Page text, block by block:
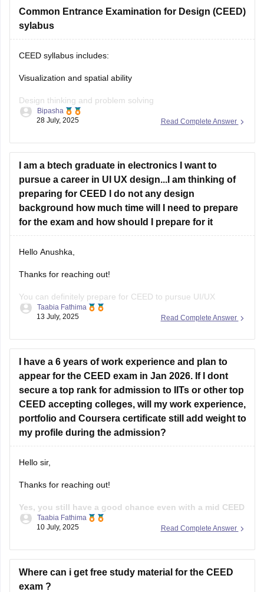
on career360https://design.careers360.com/articles/ceed-
syllabus-2025
Common Entrance Examination for Design (CEED)
sylabus
CEED syllabus includes:
Visualization and spatial ability
Design thinking and problem solving
Drawing skills
Creativity
Communication skills
Analytical and logical reasoning
Environmental and social awareness
Observation and design sensitivity Also includes topics on
form, function, aesthetics, and technical drawing.
Read Complete Answer
Bipasha
28 July, 2025
I am a btech graduate in electronics I want to
pursue a career in UI UX design...I am thinking of
preparing for CEED I do not any design
background how much time will I need to prepare
for the exam and how should I prepare for it
Hello Anushka,
Thanks for reaching out!
You can definitely prepare for CEED to pursue UI/UX
design.since you're not from design background you'll need
Focus on:
Visual communication
Design concepts
User experience basics
Problem - solving skills
Past CEED papers.
Practice drawings, story boarding, Idea
Read Complete Answer
Taabia Fathima
13 July, 2025
I have a 6 years of work experience and plan to
appear for the CEED exam in Jan 2026. If I dont
secure a top rank for admission to IITs or other top
CEED accepting colleges, will my work experience,
portfolio and Coursera certificate still add weight to
my profile during the admission?
Hello sir,
Thanks for reaching out!
Yes, you still have a good chance even with a mid CEED
score, if the rest of your profile is strong.
selection process that includes your CEED score(Part A and
Read Complete Answer
Taabia Fathima
10 July, 2025
Where can i get free study material for the CEED
exam ?